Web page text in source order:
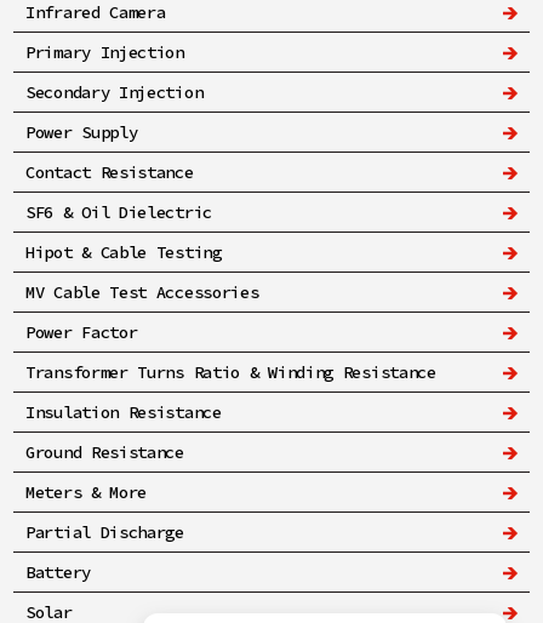
Infrared Camera
Primary Injection
Secondary Injection
Power Supply
Contact Resistance
SF6 & Oil Dielectric
Hipot & Cable Testing
MV Cable Test Accessories
Power Factor
Transformer Turns Ratio & Winding Resistance
Insulation Resistance
Ground Resistance
Meters & More
Partial Discharge
Battery
Solar